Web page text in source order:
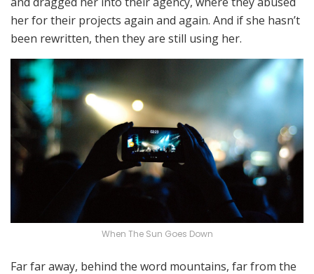
her for their projects again and again. And if she hasn’t
been rewritten, then they are still using her.
When The Sun Goes Down
Far far away, behind the word mountains, far from the